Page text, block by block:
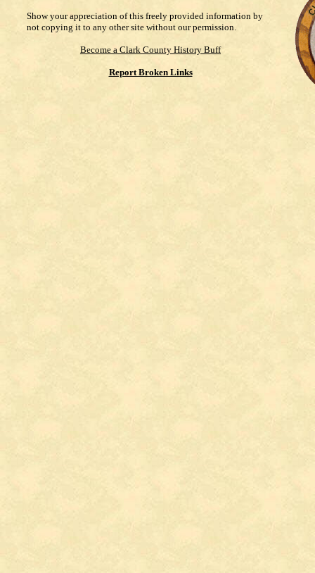
Show your appreciation of this freely provided information by
not copying it to any other site without our permission.
Become a Clark County History Buff
Report Broken Links